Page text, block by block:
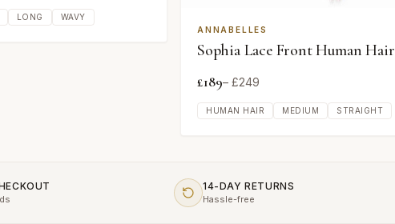
LONG WAVY
ANNABELLES
Sophia Lace Front Human Hair
£189– £249
HUMAN HAIR MEDIUM STRAIGHT
14-DAY RETURNS
Hassle-free